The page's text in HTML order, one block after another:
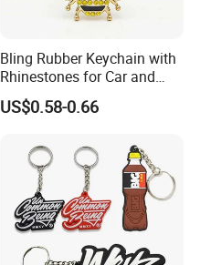
Bling Rubber Keychain with
Rhinestones for Car and
Bag Use
US$0.58-0.66